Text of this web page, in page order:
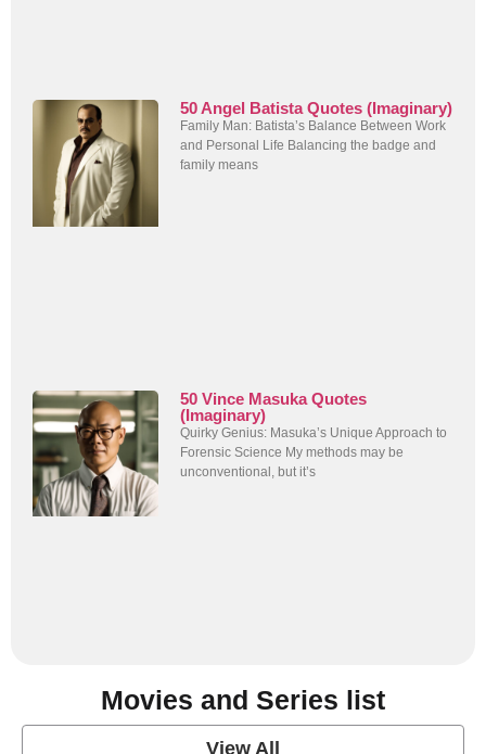
50 Angel Batista Quotes (Imaginary)
Family Man: Batista’s Balance Between Work
and Personal Life Balancing the badge and
family means
50 Vince Masuka Quotes
(Imaginary)
Quirky Genius: Masuka’s Unique Approach to
Forensic Science My methods may be
unconventional, but it’s
Movies and Series list
View All